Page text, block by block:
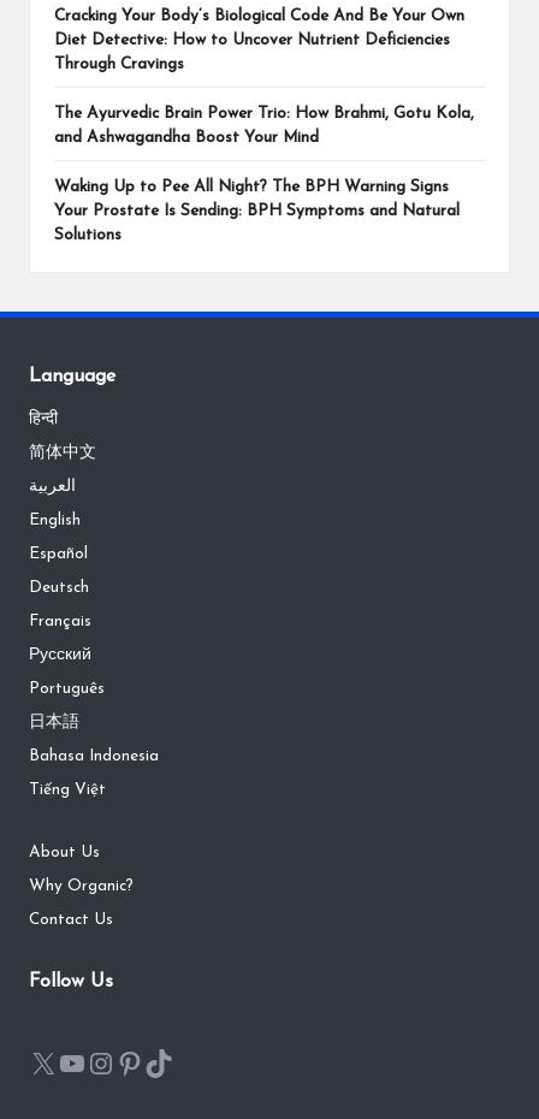
Cracking Your Body’s Biological Code And Be Your Own
Diet Detective: How to Uncover Nutrient Deficiencies
Through Cravings
The Ayurvedic Brain Power Trio: How Brahmi, Gotu Kola,
and Ashwagandha Boost Your Mind
Waking Up to Pee All Night? The BPH Warning Signs
Your Prostate Is Sending: BPH Symptoms and Natural
Solutions
Language
हिन्दी
简体中文
العربية
English
Español
Deutsch
Français
Русский
Português
日本語
Bahasa Indonesia
Tiếng Việt
About Us
Why Organic?
Contact Us
Follow Us